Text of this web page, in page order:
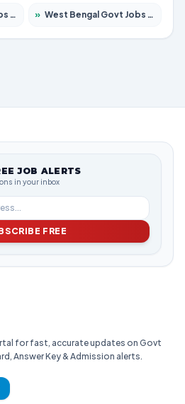
» West Bengal Govt Jobs 2026 – Apply for 8653 Posts
JOB ALERTS
in your inbox
FREE
for fast, accurate updates on Govt
Answer Key & Admission alerts.